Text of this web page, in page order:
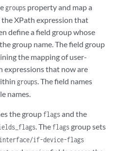
groups property and map a
XPath expression that
define a field group whose
group name. The field group
the mapping of user-
expressions that now are
groups. The field names
names.
the group flagsand the
. The flags group sets
if-device-flags